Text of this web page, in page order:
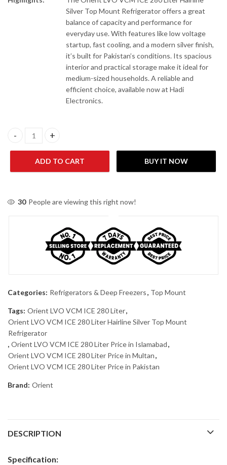
Silver Top Mount Refrigerator offers a great
balance of capacity and performance for
everyday use. With features like low voltage
startup, fast cooling, and a modern silver finish,
it’s built for Pakistan’s conditions. Its spacious
interior and practical storage make it ideal for
medium-sized households. A reliable and
efficient choice, available now at Hadi
Electronics.
Orient LVO VCM ICE 280 Liter Hairline Silver Top Mount
ADD TO CART BUY IT NOW
30 People are viewing this right now!
Categories: Refrigerators & Deep Freezers, Top Mount
Tags: Orient LVO VCM ICE 280 Liter,
Orient LVO VCM ICE 280 Liter Hairline Silver Top Mount
Refrigerator
, Orient LVO VCM ICE 280 Liter Price in Islamabad,
Orient LVO VCM ICE 280 Liter Price in Multan,
Orient LVO VCM ICE 280 Liter Price in Pakistan
Brand: Orient
DESCRIPTION
Specification: